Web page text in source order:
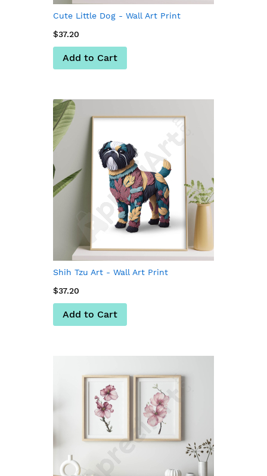
Cute Little Dog - Wall Art Print
$37.20
Add to Cart
Shih Tzu Art - Wall Art Print
$37.20
Add to Cart